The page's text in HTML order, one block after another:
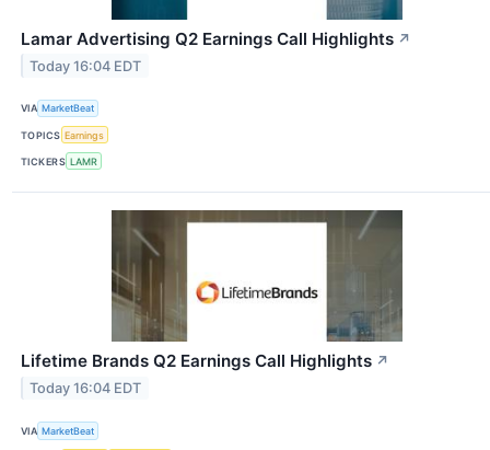
Lamar Advertising Q2 Earnings Call Highlights ↗
Today 16:04 EDT
VIA MarketBeat
TOPICS Earnings
TICKERS LAMR
Lifetime Brands Q2 Earnings Call Highlights ↗
Today 16:04 EDT
VIA MarketBeat